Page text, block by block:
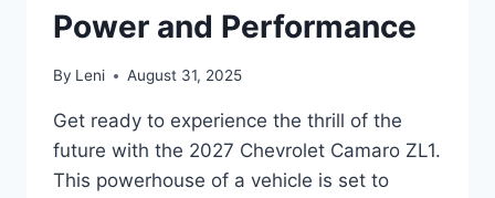
Power and Performance
By Leni August 31, 2025
Get ready to experience the thrill of the
future with the 2027 Chevrolet Camaro ZL1.
This powerhouse of a vehicle is set to